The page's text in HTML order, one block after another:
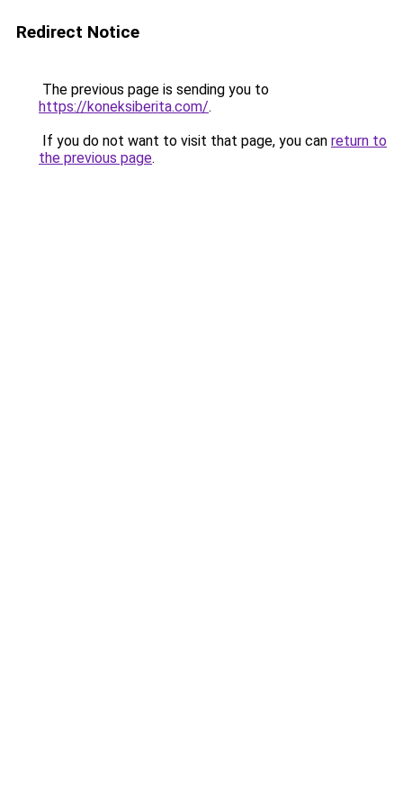
Redirect Notice
The previous page is sending you to
https://koneksiberita.com/.
If you do not want to visit that page, you can return to
the previous page.